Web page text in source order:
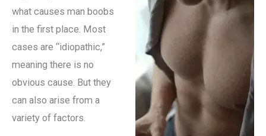
what causes man boobs
in the first place. Most
cases are “idiopathic,”
meaning there is no
obvious cause. But they
can also arise from a
variety of factors.